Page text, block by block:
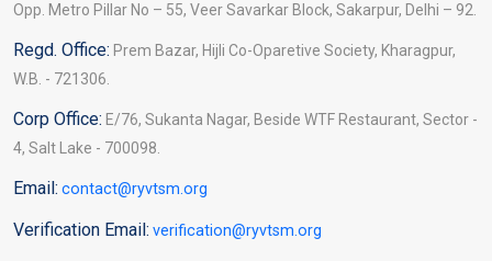
Opp. Metro Pillar No – 55, Veer Savarkar Block, Sakarpur, Delhi – 92.
Regd. Office: Prem Bazar, Hijli Co-Oparetive Society, Kharagpur,
W.B. - 721306.
Corp Office: E/76, Sukanta Nagar, Beside WTF Restaurant, Sector -
4, Salt Lake - 700098.
Email: contact@ryvtsm.org
Verification Email: verification@ryvtsm.org